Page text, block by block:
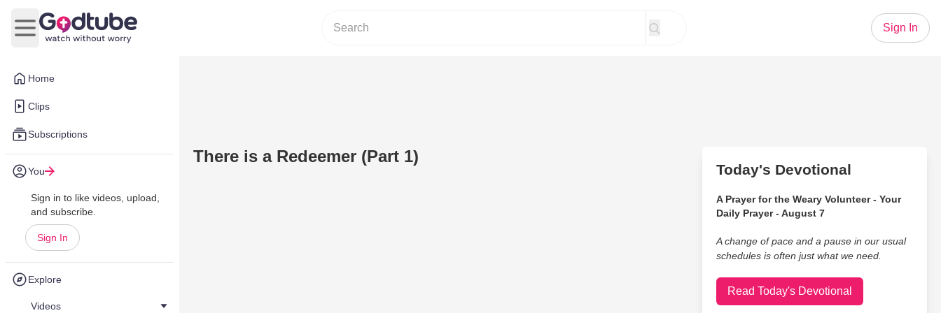
Home
Clips
Subscriptions
You
Sign in to like videos, upload,
and subscribe.
Sign In
Explore
Videos
Open main menu
Sign In
There is a Redeemer (Part 1)
Today's Devotional
A Prayer for the Weary Volunteer - Your
Daily Prayer - August 7
A change of pace and a pause in our usual
schedules is often just what we need.
Read Today's Devotional